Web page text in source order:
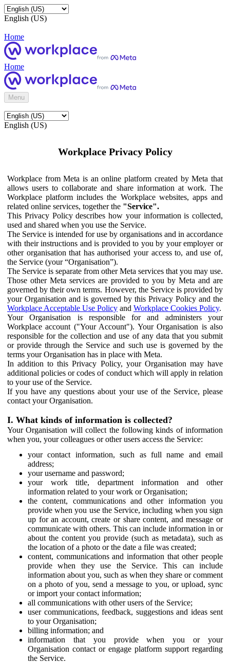
English (US)
Home
Home
Menu
English (US)
Workplace Privacy Policy
Workplace from Meta is an online platform created by Meta that
allows users to collaborate and share information at work. The
Workplace platform includes the Workplace websites, apps and
related online services, together the "Service".
This Privacy Policy describes how your information is collected,
used and shared when you use the Service.
The Service is intended for use by organisations and in accordance
with their instructions and is provided to you by your employer or
other organisation that has authorised your access to, and use of,
the Service (your “Organisation”).
The Service is separate from other Meta services that you may use.
Those other Meta services are provided to you by Meta and are
governed by their own terms. However, the Service is provided by
your Organisation and is governed by this Privacy Policy and the
Workplace Acceptable Use Policy and Workplace Cookies Policy.
Your Organisation is responsible for and administers your
Workplace account ("Your Account"). Your Organisation is also
responsible for the collection and use of any data that you submit
or provide through the Service and such use is governed by the
terms your Organisation has in place with Meta.
In addition to this Privacy Policy, your Organisation may have
additional policies or codes of conduct which will apply in relation
to your use of the Service.
If you have any questions about your use of the Service, please
contact your Organisation.
I. What kinds of information is collected?
Your Organisation will collect the following kinds of information
when you, your colleagues or other users access the Service:
your contact information, such as full name and email
address;
your username and password;
your work title, department information and other
information related to your work or Organisation;
the content, communications and other information you
provide when you use the Service, including when you sign
up for an account, create or share content, and message or
communicate with others. This can include information in or
about the content you provide (such as metadata), such as
the location of a photo or the date a file was created;
content, communications and information that other people
provide when they use the Service. This can include
information about you, such as when they share or comment
on a photo of you, send a message to you, or upload, sync
or import your contact information;
all communications with other users of the Service;
user communications, feedback, suggestions and ideas sent
to your Organisation;
billing information; and
information that you provide when you or your
Organisation contact or engage platform support regarding
the Service.